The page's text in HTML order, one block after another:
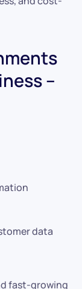
–
data
fast-growing